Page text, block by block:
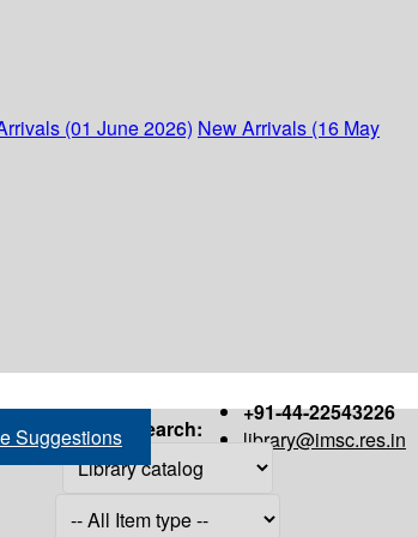
(01 June 2026) New Arrivals (16 May
+91-44-22543226
library@imsc.res.in
Suggestions Search: